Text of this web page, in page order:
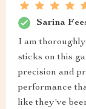
Sarina
I am
sticks on this
precision and
performance
like they've